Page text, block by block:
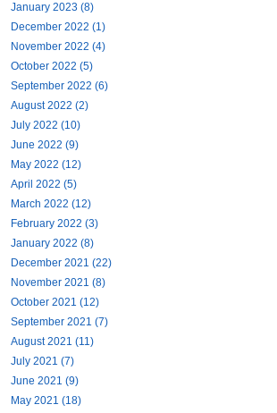
January 2023 (8)
December 2022 (1)
November 2022 (4)
October 2022 (5)
September 2022 (6)
August 2022 (2)
July 2022 (10)
June 2022 (9)
May 2022 (12)
April 2022 (5)
March 2022 (12)
February 2022 (3)
January 2022 (8)
December 2021 (22)
November 2021 (8)
October 2021 (12)
September 2021 (7)
August 2021 (11)
July 2021 (7)
June 2021 (9)
May 2021 (18)